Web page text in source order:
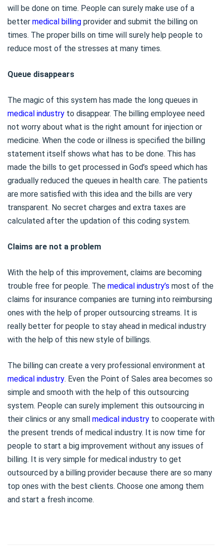
will be done on time. People can surely make use of a
better medical billing provider and submit the billing on
times. The proper bills on time will surely help people to
reduce most of the stresses at many times.
Queue disappears
The magic of this system has made the long queues in
medical industry to disappear. The billing employee need
not worry about what is the right amount for injection or
medicine. When the code or illness is specified the billing
statement itself shows what has to be done. This has
made the bills to get processed in God’s speed which has
gradually reduced the queues in health care. The patients
are more satisfied with this idea and the bills are very
transparent. No secret charges and extra taxes are
calculated after the updation of this coding system.
Claims are not a problem
With the help of this improvement, claims are becoming
trouble free for people. The medical industry’s most of the
claims for insurance companies are turning into reimbursing
ones with the help of proper outsourcing streams. It is
really better for people to stay ahead in medical industry
with the help of this new style of billings.
The billing can create a very professional environment at
medical industry. Even the Point of Sales area becomes so
simple and smooth with the help of this outsourcing
system. People can surely implement this outsourcing in
their clinics or any small medical industry to cooperate with
the present trends of medical industry. It is now time for
people to start a big improvement without any issues of
billing. It is very simple for medical industry to get
outsourced by a billing provider because there are so many
top ones with the best clients. Choose one among them
and start a fresh income.